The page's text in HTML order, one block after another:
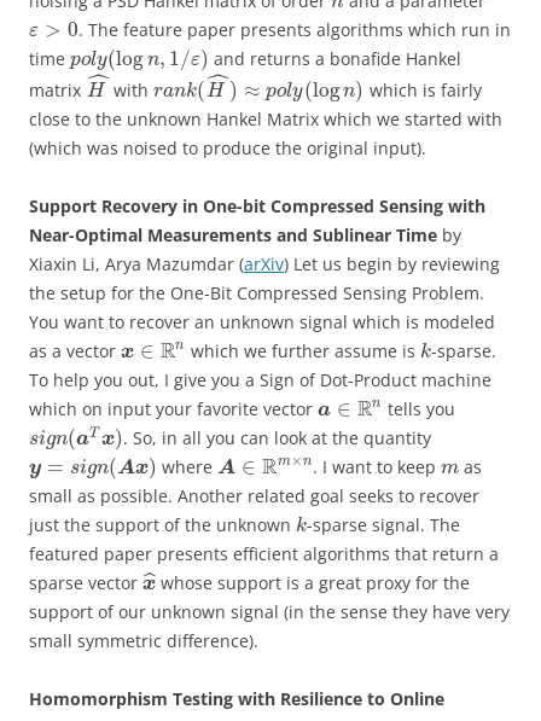
ε > 0. The feature paper presents algorithms which run in
time poly(logn, 1/ε) and returns a bonafide Hankel
matrix H
ˆ withrank(H
ˆ) ≈ poly(logn) which is fairly
close to the unknown Hankel Matrix which we started with
(which was noised to produce the original input).
Support Recovery in One-bit Compressed Sensing with
Near-Optimal Measurements and Sublinear Time by
Xiaxin Li, Arya Mazumdar (arXiv) Let us begin by reviewing
the setup for the One-Bit Compressed Sensing Problem.
You want to recover an unknown signal which is modeled
as a vector x ∈ Rn which we further assume is k-sparse.
To help you out, I give you a Sign of Dot-Product machine
which on input your favorite vector a ∈ Rn tells you
sign(aT x). So, in all you can look at the quantity
y = sign(Ax) where A ∈ Rm×n. I want to keep m as
small as possible. Another related goal seeks to recover
just the support of the unknown k-sparse signal. The
featured paper presents efficient algorithms that return a
sparse vector x
ˆ whose support is a great proxy for the
support of our unknown signal (in the sense they have very
small symmetric difference).
Homomorphism Testing with Resilience to Online